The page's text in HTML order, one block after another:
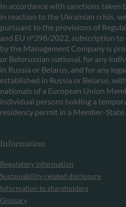
In accordance with sanctions taken
in reaction to the Ukrainian crisis,
pursuant to the provisions of
and EU n°398/2022, subscription
by the Management Company is
or Belorussian national, for any
in Russia or Belarus, and for any
established in Russia or Belarus,
nationals of a European Union
individual persons holding a
residency permit in a Member-State.
Information
Regulatory information
Sustainability-related disclosure
Information to shareholders
Glossary